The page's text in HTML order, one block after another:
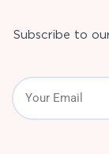
Subscribe to